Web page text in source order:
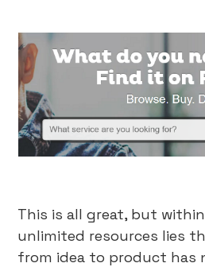
This is all great, but
unlimited resources lies
from idea to product has